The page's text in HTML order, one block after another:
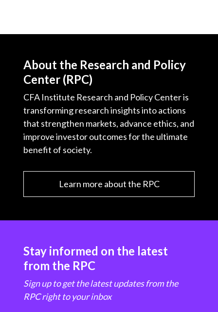
About the Research and Policy
Center (RPC)
CFA Institute Research and Policy Center is
transforming research insights into actions
that strengthen markets, advance ethics, and
improve investor outcomes for the ultimate
benefit of society.
Learn more about the RPC
Stay informed on the latest
from the RPC
Sign up to get the latest updates from the
RPC right to your inbox